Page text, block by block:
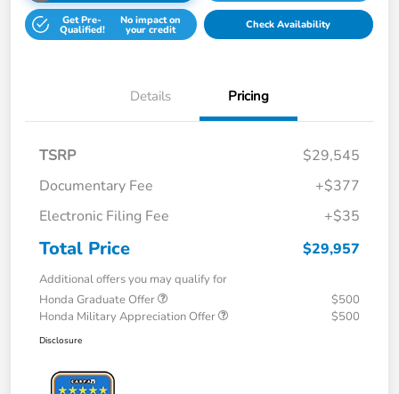
Get Pre-
Qualified!
No impact on
your credit Check Availability
Details Pricing
TSRP
$29,545
Documentary Fee
+$377
Electronic Filing Fee
+$35
Total Price $29,957
Additional offers you may qualify for
Honda Graduate Offer
$500
Honda Military Appreciation Offer
$500
Disclosure